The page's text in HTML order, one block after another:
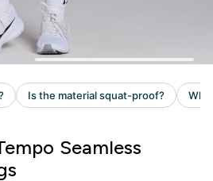
Seamless